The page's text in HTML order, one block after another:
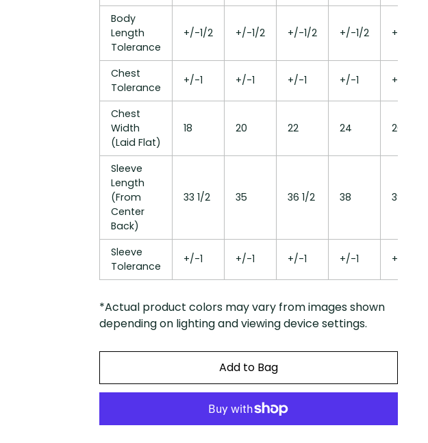
Body
Length
Tolerance
+/-1/2 +/-1/2 +/-1/2 +/-1/2 +/-1/2
Chest
Tolerance
+/-1 +/-1 +/-1 +/-1 +/-1
Chest
Width
(Laid Flat)
18 20 22 24 26
Sleeve
Length
(From
Center
Back)
33 1/2 35 36 1/2 38 39 1/2
Sleeve
Tolerance
+/-1 +/-1 +/-1 +/-1 +/-1
*Actual product colors may vary from images shown
depending on lighting and viewing device settings.
Add to Bag